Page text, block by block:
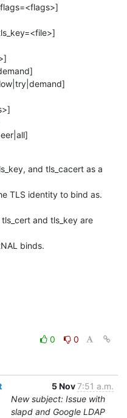
and tls_cacert as a
TLS identity to bind as.
and tls_key are
binds.
0
0
5 Nov7:51 a.m.
New subject: Issue with
slapd and Google LDAP